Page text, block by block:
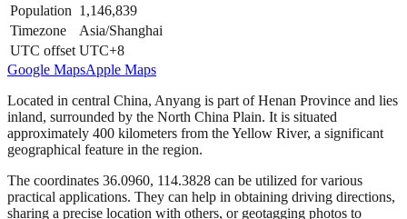
Population 1,146,839
Timezone
Asia/Shanghai
UTC offset UTC+8
Google MapsApple Maps
Located in central China, Anyang is part of Henan Province and lies
inland, surrounded by the North China Plain. It is situated
approximately 400 kilometers from the Yellow River, a significant
geographical feature in the region.
The coordinates 36.0960, 114.3828 can be utilized for various
practical applications. They can help in obtaining driving directions,
sharing a precise location with others, or geotagging photos to